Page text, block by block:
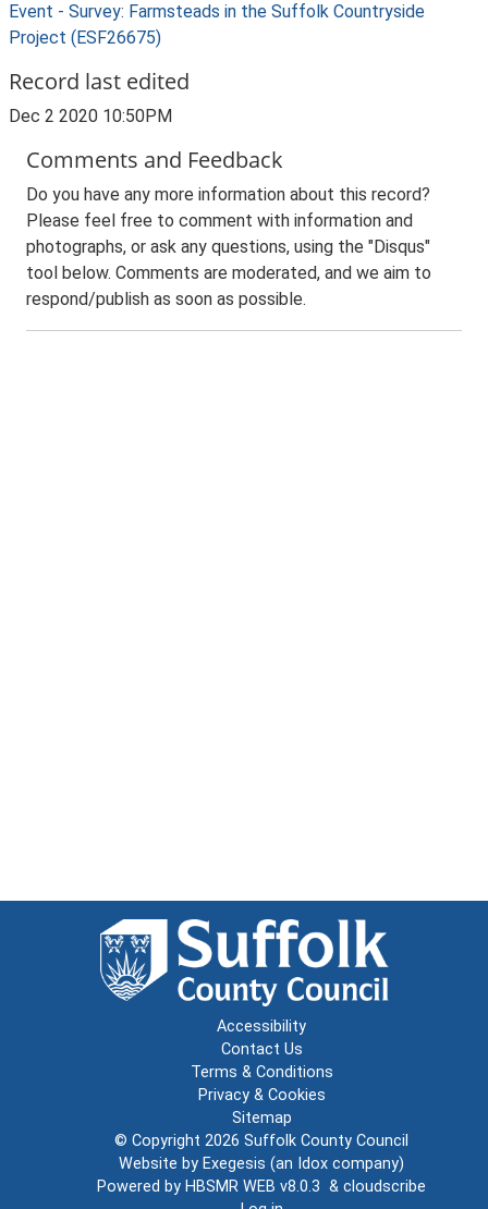
Event - Survey: Farmsteads in the Suffolk Countryside
Project (ESF26675)
Record last edited
Dec 2 2020 10:50PM
Comments and Feedback
Do you have any more information about this record?
Please feel free to comment with information and
photographs, or ask any questions, using the "Disqus"
tool below. Comments are moderated, and we aim to
respond/publish as soon as possible.
Accessibility
Contact Us
Terms & Conditions
Privacy & Cookies
Sitemap
© Copyright 2026 Suffolk County Council
Website by Exegesis (an Idox company)
Powered by HBSMR WEB v8.0.3 & cloudscribe